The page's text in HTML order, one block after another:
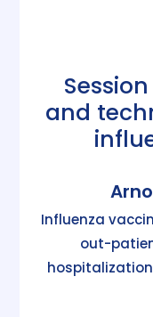
and
Influenza
out-